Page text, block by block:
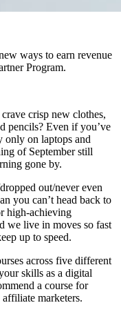
ways to earn revenue
Program.
crisp new clothes,
pencils? Even if you’ve
only on laptops and
of September still
gone by.
out/never even
you can’t head back to
high-achieving
we live in moves so fast
up to speed.
across five different
skills as a digital
a course for
affiliate marketers.